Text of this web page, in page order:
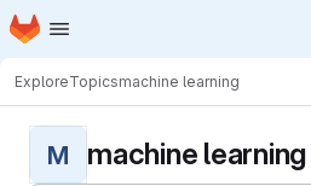
Skip to main content
Homepage
ExploreTopicsmachine learning
M machine learning